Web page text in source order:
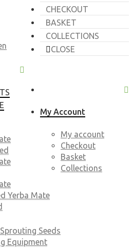
CHECKOUT
BASKET
COLLECTIONS
CLOSE
My Account
My account
Checkout
Basket
Collections
Yerba Mate
Seeds
Equipment